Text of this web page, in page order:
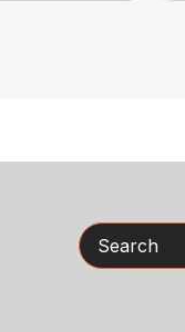
Search